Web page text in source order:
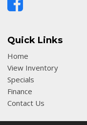
Quick Links
Home
View Inventory
Specials
Finance
Contact Us